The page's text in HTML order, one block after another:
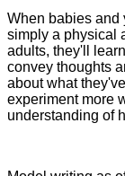
When babies and
simply a physical
adults, they'll
convey thoughts
about what
experiment more
understanding of